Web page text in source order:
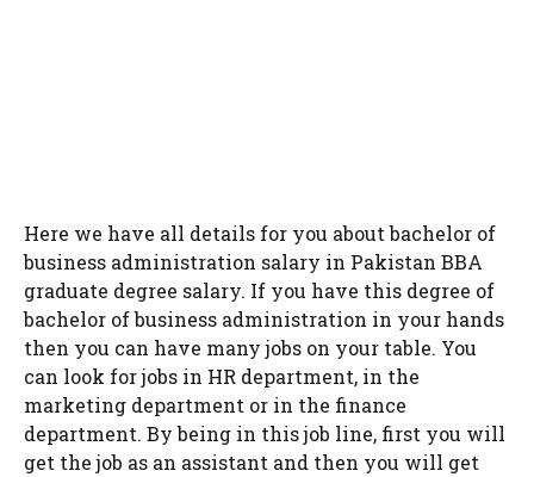
Here we have all details for you about bachelor of
business administration salary in Pakistan BBA
graduate degree salary. If you have this degree of
bachelor of business administration in your hands
then you can have many jobs on your table. You
can look for jobs in HR department, in the
marketing department or in the finance
department. By being in this job line, first you will
get the job as an assistant and then you will get